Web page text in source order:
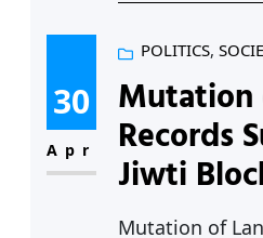
section of the
of Nagbhid
that they are
offer Namaz in
Jama Masjid
30
Apr
POLITICS,
Mutation
Records
Jiwti
Mutation of